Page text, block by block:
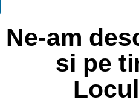
Ne-am
si pe